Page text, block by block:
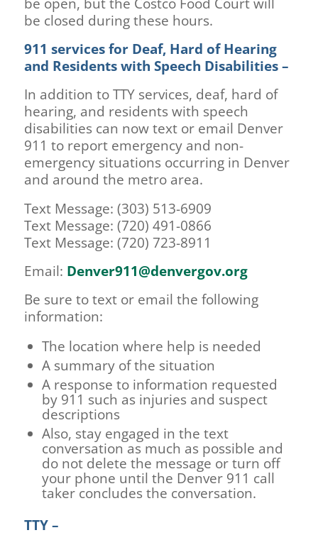
be closed during these hours.
911 services for Deaf, Hard of Hearing
and Residents with Speech Disabilities –
In addition to TTY services, deaf, hard of
hearing, and residents with speech
disabilities can now text or email Denver
911 to report emergency and non-
emergency situations occurring in Denver
and around the metro area.
Text Message: (303) 513-6909
Text Message: (720) 491-0866
Text Message: (720) 723-8911
Email: Denver911@denvergov.org
Be sure to text or email the following
information:
The location where help is needed
A summary of the situation
A response to information requested
by 911 such as injuries and suspect
descriptions
Also, stay engaged in the text
conversation as much as possible and
do not delete the message or turn off
your phone until the Denver 911 call
taker concludes the conversation.
TTY –